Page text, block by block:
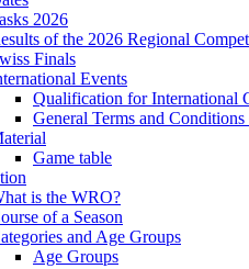
2026
of the 2026 Regional
Finals
Events
Qualification for International
General Terms and
Game table
is the WRO?
of a Season
and Age Groups
Age Groups